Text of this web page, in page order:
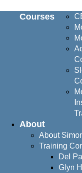
Courses
About
About
Training
Del
Glyn